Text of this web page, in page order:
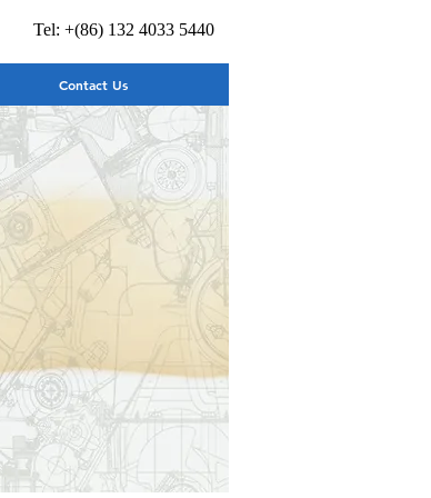
Tel: +(86) 132 4033 5440
Contact Us